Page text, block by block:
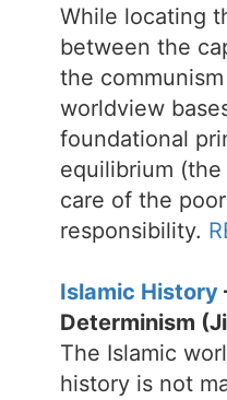
While locating
between the
the
worldview
foundational
equilibrium
care of the
responsibility.
Islamic History
Determinism
The Islamic
history is not